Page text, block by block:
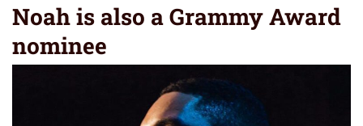
Noah is also a Grammy Award
nominee